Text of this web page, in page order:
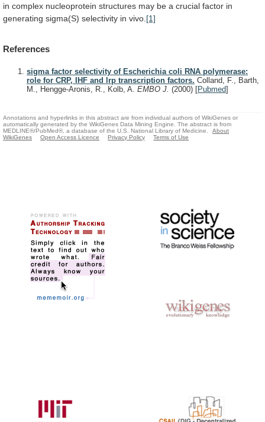
in complex nucleoprotein structures may be a crucial factor in
generating sigma(S) selectivity in vivo. [1]
References
sigma factor selectivity of Escherichia coli RNA polymerase:
role for CRP, IHF and lrp transcription factors. Colland, F., Barth,
M., Hengge-Aronis, R., Kolb, A. EMBO J. (2000) [Pubmed]
Annotations and hyperlinks in this abstract are from individual authors of WikiGenes or
automatically generated by the WikiGenes Data Mining Engine. The abstract is from
MEDLINE®/PubMed®, a database of the U.S. National Library of Medicine.
About
WikiGenes
Open Access Licence Privacy Policy Terms of Use